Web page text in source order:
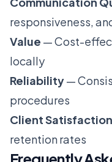
responsiveness,
Value — Cost-
locally
Reliability—
procedures
Client Satisfaction
retention rates
Frequently